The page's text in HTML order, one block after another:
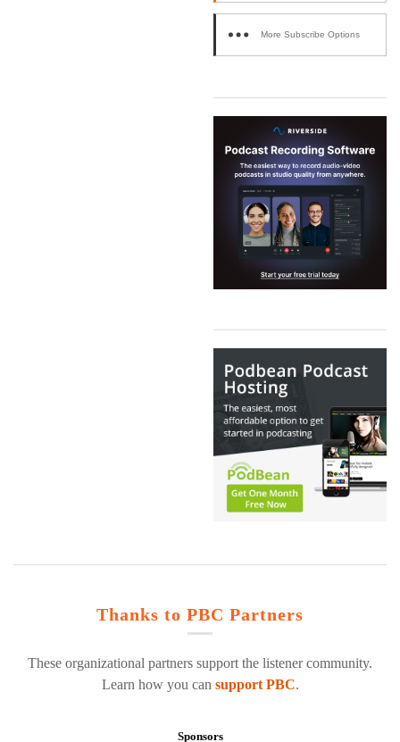
More Subscribe Options
Thanks to PBC Partners
These organizational partners support the listener community.
Learn how you can support PBC.
Sponsors